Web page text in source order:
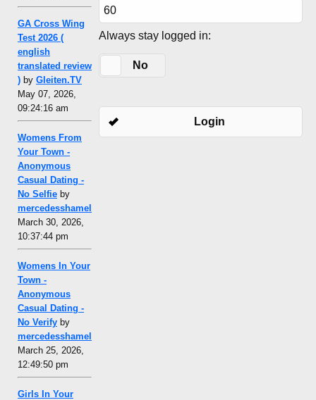
GA Cross Wing
Test 2026 (
english
translated review
) by Gleiten.TV
May 07, 2026,
09:24:16 am
Womens From
Your Town -
Anonymous
Casual Dating -
No Selfie by
mercedesshamel
March 30, 2026,
10:37:44 pm
Womens In Your
Town -
Anonymous
Casual Dating -
No Verify by
mercedesshamel
March 25, 2026,
12:49:50 pm
Girls In Your
Always stay logged in:
Yes No
Login